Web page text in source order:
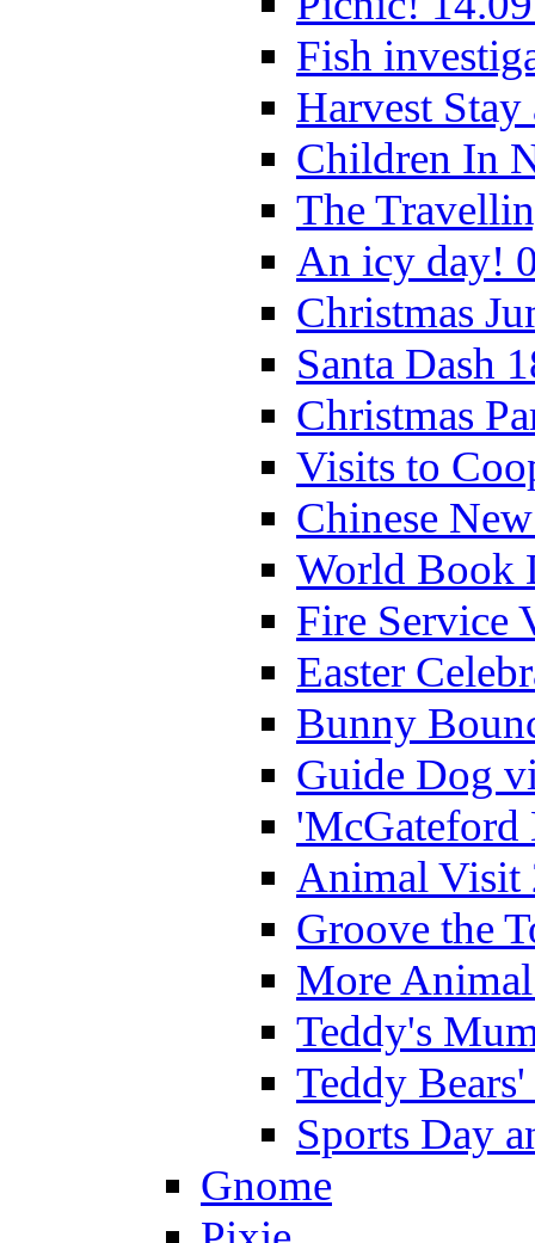
Fish
Harvest
Children In
The
An icy day!
Christmas
Santa Dash
Christmas
Visits to
Chinese
World Book
Fire Service
Easter
Bunny
Guide Dog
'McGateford
Animal Visit
Groove the
More
Teddy's
Teddy
Sports Day
Gnome